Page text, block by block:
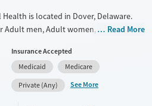
is located in Dover, Delaware.
Adult men, Adult women, Court
adults. They provide payment
fee scale. They provide medication-
Read More
Insurance Accepted
Medicaid
Medicare
Private (Any)
See More